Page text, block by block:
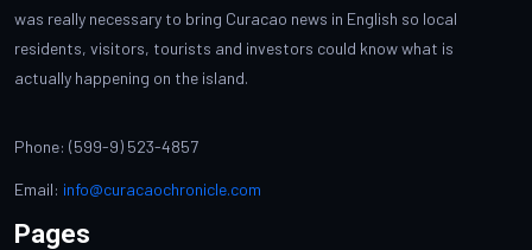
was really necessary to bring Curacao news in English so local
residents, visitors, tourists and investors could know what is
actually happening on the island.
Phone: (599-9) 523-4857
Email: info@curacaochronicle.com
Pages